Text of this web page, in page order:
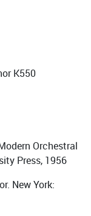
K550
Orchestral
Press, 1956
New York: